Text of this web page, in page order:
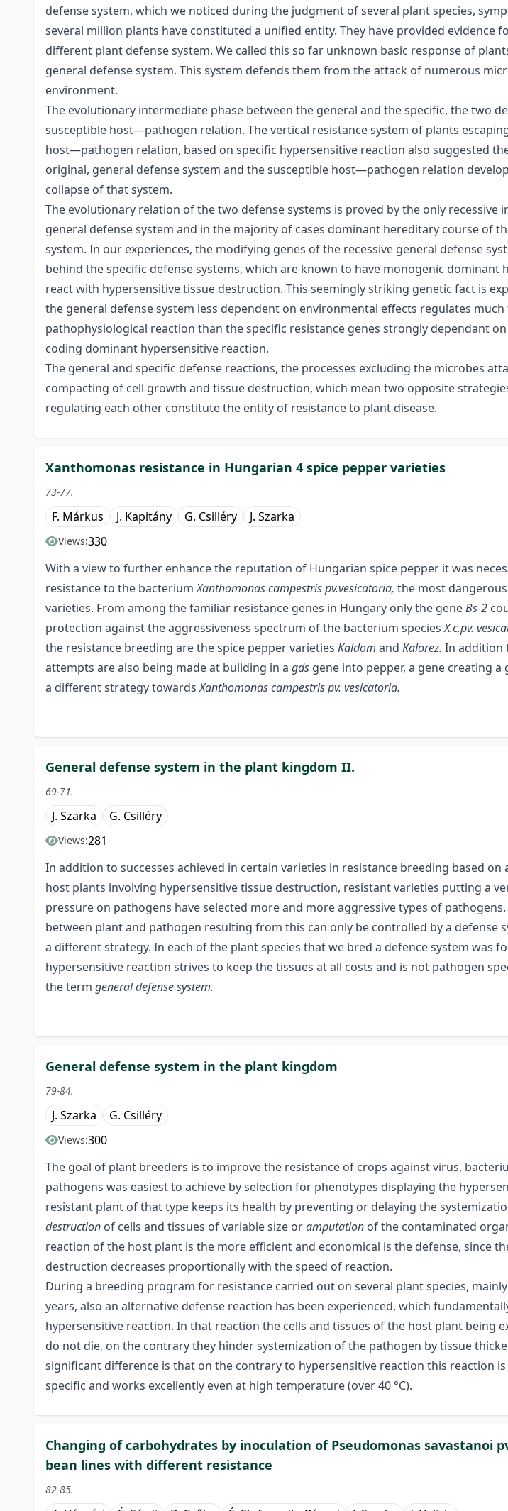
defense system, which we noticed during the judgment of several plant species,
several million plants have constituted a unified entity. They have provided evidence
different plant defense system. We called this so far unknown basic response of
general defense system. This system defends them from the attack of numerous
environment.
The evolutionary intermediate phase between the general and the specific, the two
susceptible host—pathogen relation. The vertical resistance system of plants
host—pathogen relation, based on specific hypersensitive reaction also suggested
original, general defense system and the susceptible host—pathogen relation
collapse of that system.
The evolutionary relation of the two defense systems is proved by the only recessive
general defense system and in the majority of cases dominant hereditary course of
system. In our experiences, the modifying genes of the recessive general defense
behind the specific defense systems, which are known to have monogenic dominant
react with hypersensitive tissue destruction. This seemingly striking genetic fact is
the general defense system less dependent on environmental effects regulates
pathophysiological reaction than the specific resistance genes strongly dependant
coding dominant hypersensitive reaction.
The general and specific defense reactions, the processes excluding the microbes
compacting of cell growth and tissue destruction, which mean two opposite
regulating each other constitute the entity of resistance to plant disease.
Xanthomonas resistance in Hungarian 4 spice pepper varieties
73-77.
F. Márkus J. Kapitány G. Csilléry J. Szarka
Views:330
With a view to further enhance the reputation of Hungarian spice pepper it was
resistance to the bacteriumXanthomonas campestris pv.vesicatoria, the most
varieties. From among the familiar resistance genes in Hungary only the geneBs-2
protection against the aggressiveness spectrum of the bacterium speciesX.c.pv.
the resistance breeding are the spice pepper varieties Kaldom and Kalorez. In addition
attempts are also being made at building in a gds gene into pepper, a gene creating a
a different strategy towardsXanthomonas campestris pv. vesicatoria.
General defense system in the plant kingdom II.
69-71.
J. Szarka G. Csilléry
Views:281
In addition to successes achieved in certain varieties in resistance breeding based on
host plants involving hypersensitive tissue destruction, resistant varieties putting a
pressure on pathogens have selected more and more aggressive types of
between plant and pathogen resulting from this can only be controlled by a defense
a different strategy. In each of the plant species that we bred a defence system was
hypersensitive reaction strives to keep the tissues at all costs and is not pathogen
the term general defense system.
General defense system in the plant kingdom
79-84.
J. Szarka G. Csilléry
Views:300
The goal of plant breeders is to improve the resistance of crops against virus,
pathogens was easiest to achieve by selection for phenotypes displaying the
resistant plant of that type keeps its health by preventing or delaying the
destruction of cells and tissues of variable size oramputation of the contaminated
reaction of the host plant is the more efficient and economical is the defense, since
destruction decreases proportionally with the speed of reaction.
During a breeding program for resistance carried out on several plant species,
years, also an alternative defense reaction has been experienced, which
hypersensitive reaction. In that reaction the cells and tissues of the host plant being
do not die, on the contrary they hinder systemization of the pathogen by tissue
significant difference is that on the contrary to hypersensitive reaction this reaction
specific and works excellently even at high temperature (over 40 °C).
Changing of carbohydrates by inoculation of Pseudomonas savastanoi
bean lines with different resistance
82-85.